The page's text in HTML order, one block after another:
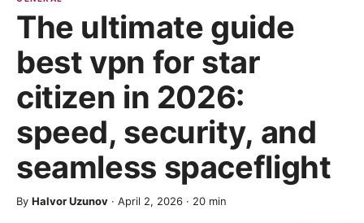
The ultimate guide
best vpn for star
citizen in 2026:
speed, security, and
seamless spaceflight
By Halvor Uzunov · April 2, 2026 · 20 min